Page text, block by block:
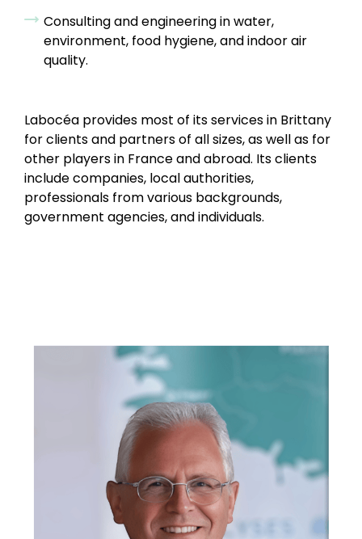
Consulting and engineering in water,
environment, food hygiene, and indoor air
quality.
Labocéa provides most of its services in Brittany
for clients and partners of all sizes, as well as for
other players in France and abroad. Its clients
include companies, local authorities,
professionals from various backgrounds,
government agencies, and individuals.